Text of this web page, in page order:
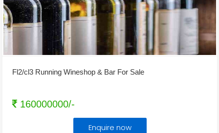
Fl2/cl3 Running Wineshop & Bar For Sale
160000000/-
Enquire now